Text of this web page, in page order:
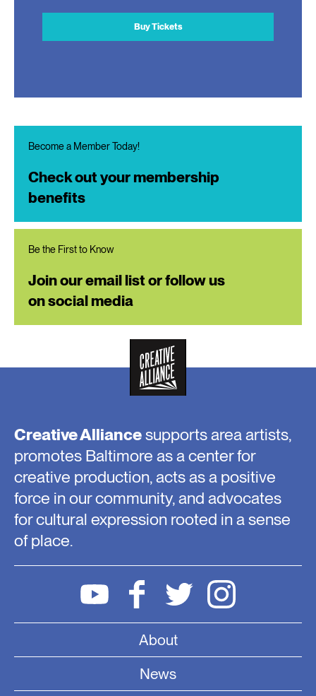
Buy Tickets
Become a Member Today!
Check out your membership
benefits
Be the First to Know
Join our email list or follow us
on social media
Creative Alliancesupports area artists,
promotes Baltimore as a center for
creative production, acts as a positive
force in our community, and advocates
for cultural expression rooted in a sense
of place.
About
News